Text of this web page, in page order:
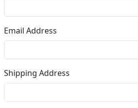
Email Address
Shipping Address